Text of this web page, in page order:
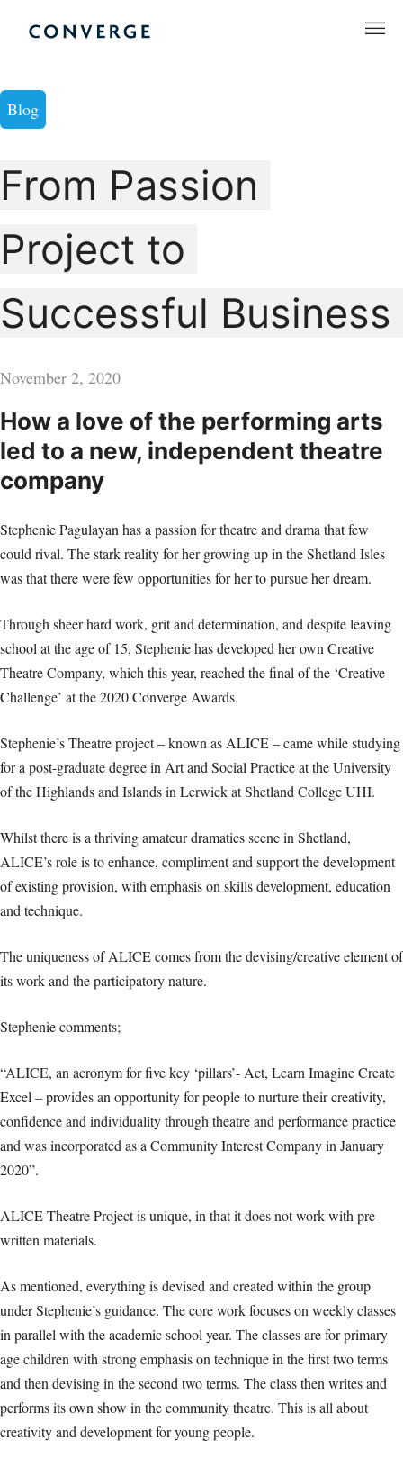
Converge Challenge
Blog
From Passion
Project to
Successful Business
November 2, 2020
How a love of the performing arts
led to a new, independent theatre
company
Stephenie Pagulayan has a passion for theatre and drama that few
could rival. The stark reality for her growing up in the Shetland Isles
was that there were few opportunities for her to pursue her dream.
Through sheer hard work, grit and determination, and despite leaving
school at the age of 15, Stephenie has developed her own Creative
Theatre Company, which this year, reached the final of the ‘Creative
Challenge’ at the 2020 Converge Awards.
Stephenie’s Theatre project – known as ALICE – came while studying
for a post-graduate degree in Art and Social Practice at the University
of the Highlands and Islands in Lerwick at Shetland College UHI.
Whilst there is a thriving amateur dramatics scene in Shetland,
ALICE’s role is to enhance, compliment and support the development
of existing provision, with emphasis on skills development, education
and technique.
The uniqueness of ALICE comes from the devising/creative element of
its work and the participatory nature.
Stephenie comments;
“ALICE, an acronym for five key ‘pillars’- Act, Learn Imagine Create
Excel – provides an opportunity for people to nurture their creativity,
confidence and individuality through theatre and performance practice
and was incorporated as a Community Interest Company in January
2020”.
ALICE Theatre Project is unique, in that it does not work with pre-
written materials.
As mentioned, everything is devised and created within the group
under Stephenie’s guidance. The core work focuses on weekly classes
in parallel with the academic school year. The classes are for primary
age children with strong emphasis on technique in the first two terms
and then devising in the second two terms. The class then writes and
performs its own show in the community theatre. This is all about
creativity and development for young people.